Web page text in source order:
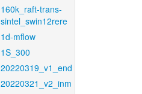
160k_raft-trans-
sintel_swin12rere
1d-mflow
1S_300
20220319_v1_end
20220321_v2_inm